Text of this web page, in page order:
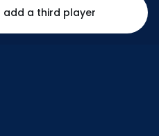
add a third player